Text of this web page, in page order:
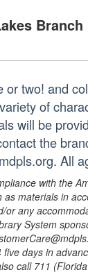
Branch
or two! and
of
will be
the
All
with the
as materials in
or any
System
days in
call 711